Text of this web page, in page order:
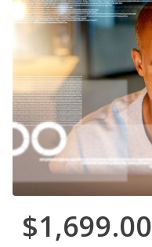
$1,699.00